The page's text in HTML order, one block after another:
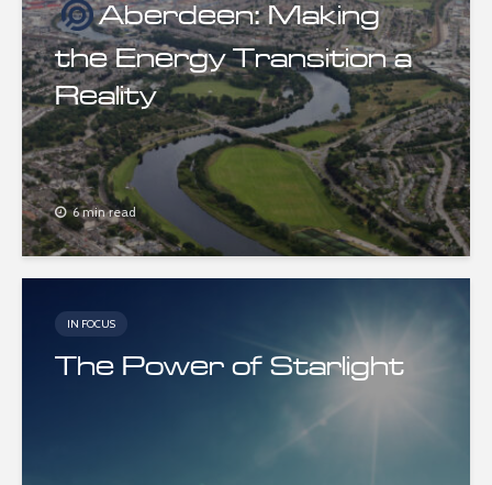
Aberdeen: Making
the Energy Transition a
Reality
6 min read
IN FOCUS
The Power of Starlight